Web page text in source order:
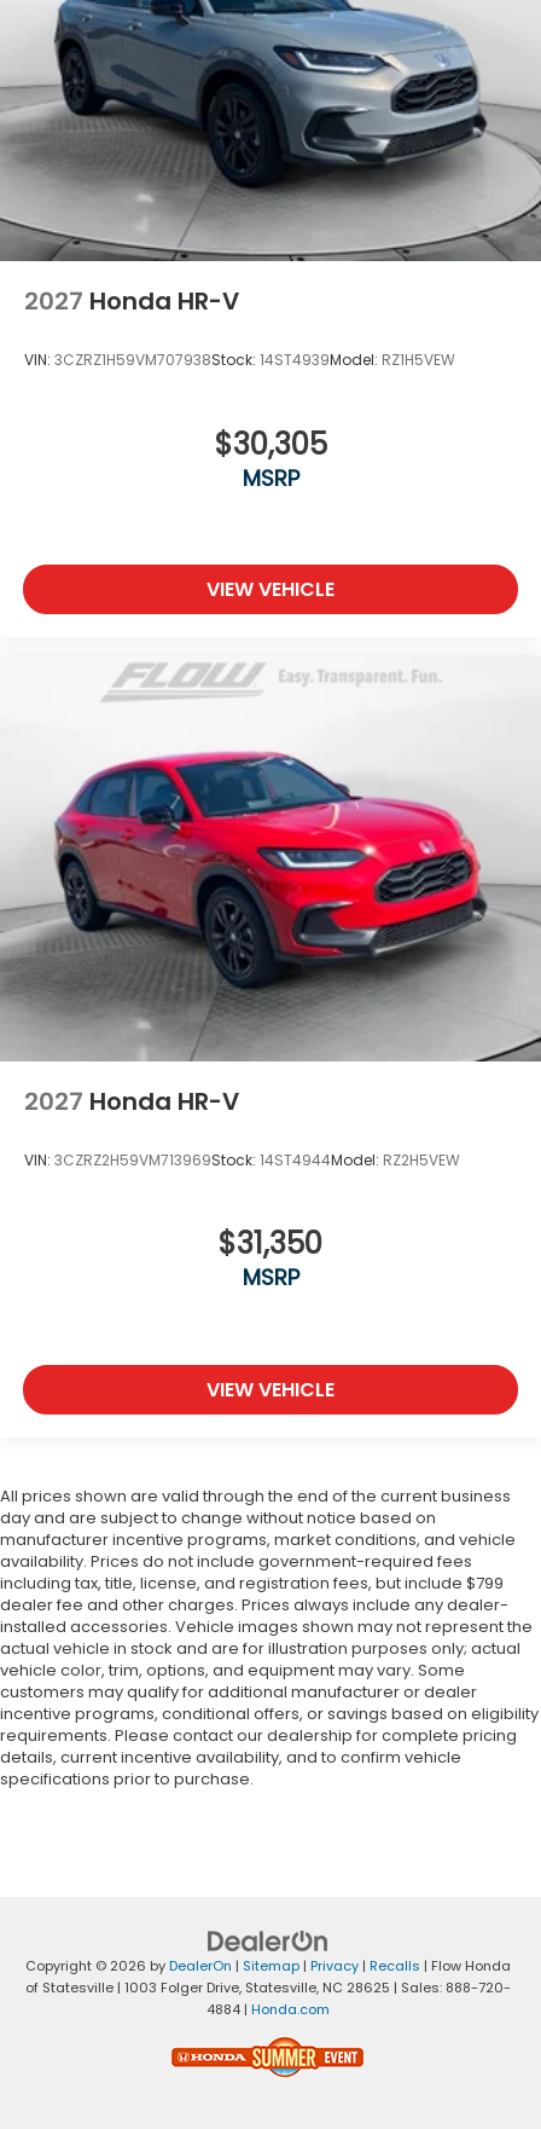
2027 Honda HR-V
VIN: 3CZRZ1H59VM707938Stock: 14ST4939Model: RZ1H5VEW
$30,305
MSRP
VIEW VEHICLE
2027 Honda HR-V
VIN: 3CZRZ2H59VM713969Stock: 14ST4944Model: RZ2H5VEW
$31,350
MSRP
VIEW VEHICLE
All prices shown are valid through the end of the current business
day and are subject to change without notice based on
manufacturer incentive programs, market conditions, and vehicle
availability. Prices do not include government-required fees
including tax, title, license, and registration fees, but include $799
dealer fee and other charges. Prices always include any dealer-
installed accessories. Vehicle images shown may not represent the
actual vehicle in stock and are for illustration purposes only; actual
vehicle color, trim, options, and equipment may vary. Some
customers may qualify for additional manufacturer or dealer
incentive programs, conditional offers, or savings based on eligibility
requirements. Please contact our dealership for complete pricing
details, current incentive availability, and to confirm vehicle
specifications prior to purchase.
Copyright © 2026 byDealerOn | Sitemap| Privacy| Recalls | Flow Honda
of Statesville| 1003 Folger Drive,Statesville,NC 28625 | Sales: 888-720-
4884 | Honda.com